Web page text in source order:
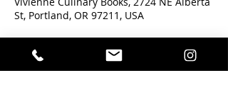
St, Portland, OR 97211, USA